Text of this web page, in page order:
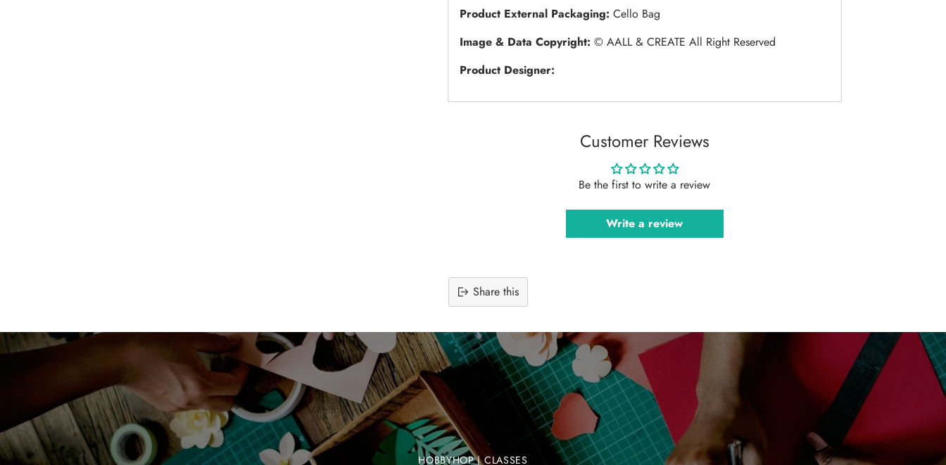
Product External Packaging: Cello Bag
Image & Data Copyright: © AALL & CREATE All Right Reserved
Product Designer:
Customer Reviews
Be the first to write a review
Write a review
Share this
product
to
your
HOBBYHOP | CLASSES